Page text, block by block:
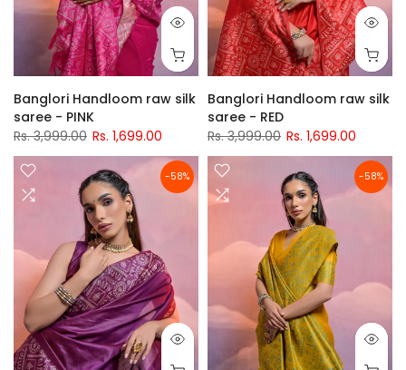
Banglori Handloom raw silk
saree - PINK
Rs. 3,999.00 Rs. 1,699.00
Banglori Handloom raw silk
saree - RED
Rs. 3,999.00 Rs. 1,699.00
-58% -58%